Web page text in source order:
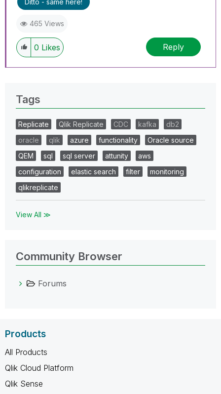
Ditto - same here!
465 Views
0 Likes Reply
Tags
Replicate Qlik Replicate CDC kafka
db2
oracle
qlik azure functionality
Oracle source
QEM
sql sql server attunity
aws
configuration
elastic search filter
monitoring
qlikreplicate
View All ≫
Community Browser
Forums
Products
All Products
Qlik Cloud Platform
Qlik Sense